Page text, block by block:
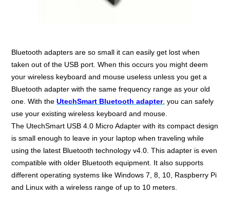
Bluetooth adapters are so small it can easily get lost when
taken out of the USB port. When this occurs you might deem
your wireless keyboard and mouse useless unless you get a
Bluetooth adapter with the same frequency range as your old
one. With theUtechSmart Bluetooth adapter, you can safely
use your existing wireless keyboard and mouse.
The UtechSmart USB 4.0 Micro Adapter with its compact design
is small enough to leave in your laptop when traveling while
using the latest Bluetooth technology v4.0. This adapter is even
compatible with older Bluetooth equipment. It also supports
different operating systems like Windows 7, 8, 10, Raspberry Pi
and Linux with a wireless range of up to 10 meters.